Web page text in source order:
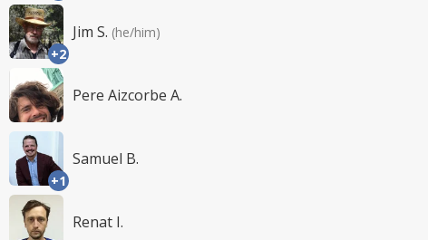
+2
Jim S. (he/him)
Pere Aizcorbe A.
+1
Samuel B.
Renat I.